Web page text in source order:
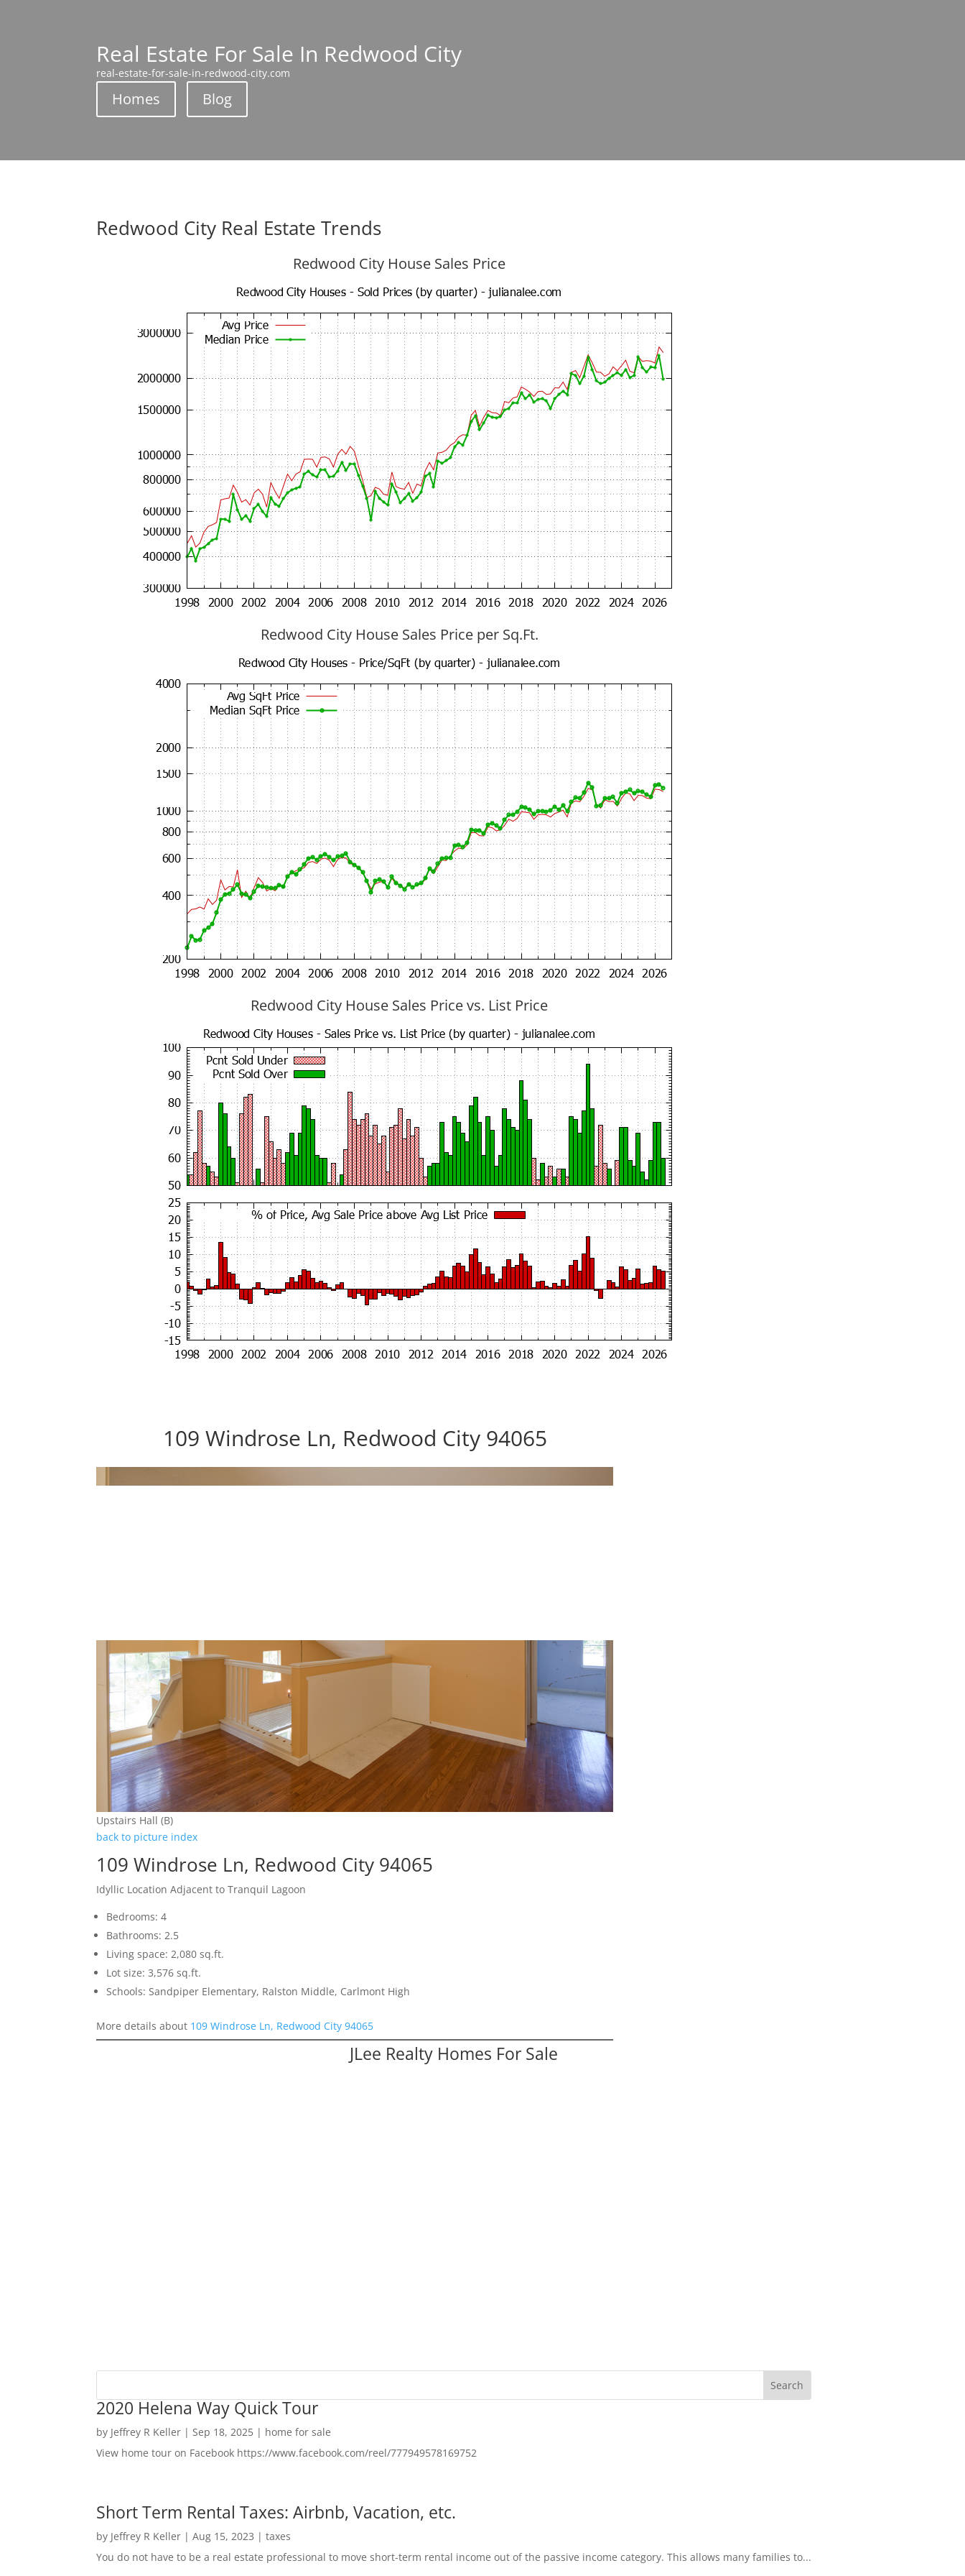
Real Estate For Sale In Redwood City
real-estate-for-sale-in-redwood-city.com
Homes Blog
Redwood City Real Estate Trends
Redwood City House Sales Price
Redwood City House Sales Price per Sq.Ft.
Redwood City House Sales Price vs. List Price
109 Windrose Ln, Redwood City 94065
Upstairs Hall (B)
back to picture index
109 Windrose Ln, Redwood City 94065
Idyllic Location Adjacent to Tranquil Lagoon
Bedrooms: 4
Bathrooms: 2.5
Living space: 2,080 sq.ft.
Lot size: 3,576 sq.ft.
Schools: Sandpiper Elementary, Ralston Middle, Carlmont High
More details about 109 Windrose Ln, Redwood City 94065
JLee Realty Homes For Sale
2020 Helena Way Quick Tour
by Jeffrey R Keller |Sep 18, 2025 | home for sale
View home tour on Facebook https://www.facebook.com/reel/777949578169752
Short Term Rental Taxes: Airbnb, Vacation, etc.
by Jeffrey R Keller |Aug 15, 2023 |taxes
You do not have to be a real estate professional to move short-term rental income out of the passive income category. This allows many families to...